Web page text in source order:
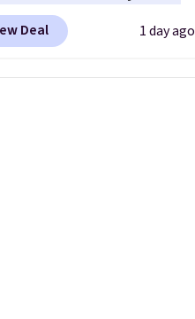
reviews for its
styles and all-day
Deal 1 day ago